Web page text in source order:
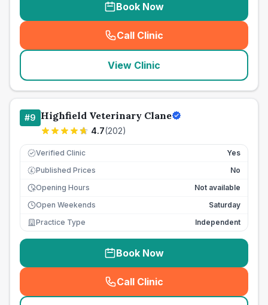
Book Now
Call Clinic
( seo_lab_card_freephone
View Clinic
#9 Highfield Veterinary Clane
4.7(202)
Verified Clinic Yes
£ Published Prices
No
Opening Hours
Not available
Open Weekends
Saturday
Practice Type
Independent
Book Now
Call Clinic
( seo_lab_card_freephone